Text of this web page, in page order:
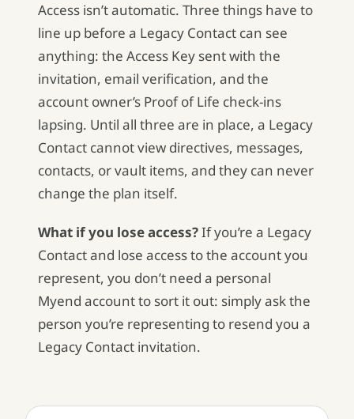
Access isn’t automatic. Three things have to
line up before a Legacy Contact can see
anything: the Access Key sent with the
invitation, email verification, and the
account owner’s Proof of Life check-ins
lapsing. Until all three are in place, a Legacy
Contact cannot view directives, messages,
contacts, or vault items, and they can never
change the plan itself.
What if you lose access?If you’re a Legacy
Contact and lose access to the account you
represent, you don’t need a personal
Myend account to sort it out: simply ask the
person you’re representing to resend you a
Legacy Contact invitation.